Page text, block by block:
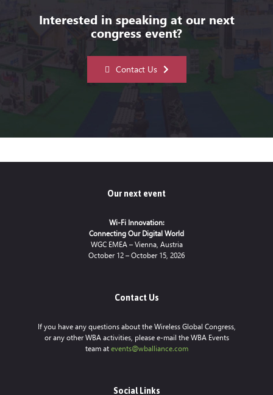
Interested in speaking at our next
congress event?
Contact Us
Our next event
Wi-Fi Innovation:
Connecting Our Digital World
WGC EMEA – Vienna, Austria
October 12 – October 15, 2026
Contact Us
If you have any questions about the Wireless Global Congress,
or any other WBA activities, please e-mail the WBA Events
team at events@wballiance.com
Social Links